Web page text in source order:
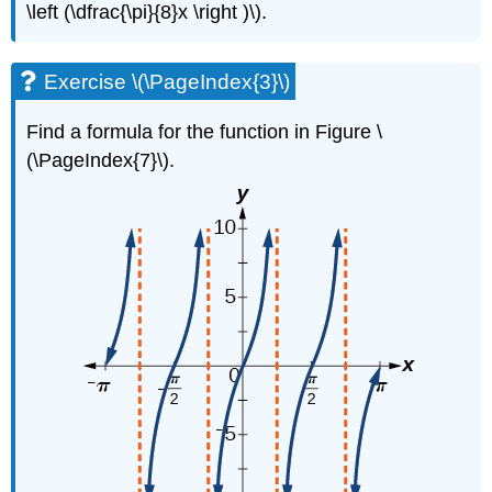
\left (\dfrac{\pi}{8}x \right )\).
Exercise \(\PageIndex{3}\)
Find a formula for the function in Figure \
(\PageIndex{7}\).